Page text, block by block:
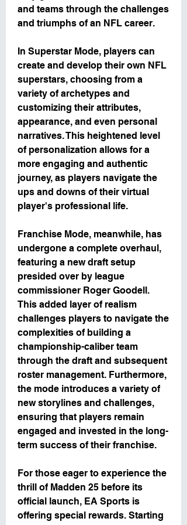
and teams through the challenges
and triumphs of an NFL career.
In Superstar Mode, players can
create and develop their own NFL
superstars, choosing from a
variety of archetypes and
customizing their attributes,
appearance, and even personal
narratives. This heightened level
of personalization allows for a
more engaging and authentic
journey, as players navigate the
ups and downs of their virtual
player's professional life.
Franchise Mode, meanwhile, has
undergone a complete overhaul,
featuring a new draft setup
presided over by league
commissioner Roger Goodell.
This added layer of realism
challenges players to navigate the
complexities of building a
championship-caliber team
through the draft and subsequent
roster management. Furthermore,
the mode introduces a variety of
new storylines and challenges,
ensuring that players remain
engaged and invested in the long-
term success of their franchise.
For those eager to experience the
thrill of Madden 25 before its
official launch, EA Sports is
offering special rewards. Starting